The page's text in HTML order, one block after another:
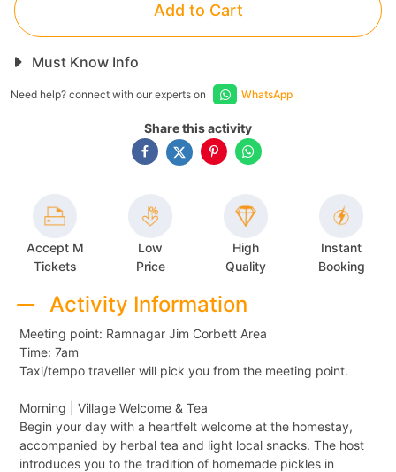
Add to Cart
Must Know Info
Need help? connect with our experts on WhatsApp
Share this activity
Accept M
Tickets
Low
Price
High
Quality
Instant
Booking
Activity Information
Meeting point: Ramnagar Jim Corbett Area
Time: 7am
Taxi/tempo traveller will pick you from the meeting point.
Morning | Village Welcome & Tea
Begin your day with a heartfelt welcome at the homestay,
accompanied by herbal tea and light local snacks. The host
introduces you to the tradition of homemade pickles in